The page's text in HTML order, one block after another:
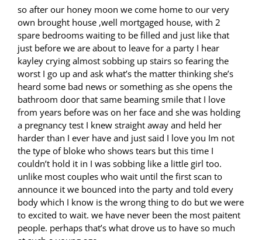
so after our honey moon we come home to our very
own brought house ,well mortgaged house, with 2
spare bedrooms waiting to be filled and just like that
just before we are about to leave for a party I hear
kayley crying almost sobbing up stairs so fearing the
worst I go up and ask what’s the matter thinking she’s
heard some bad news or something as she opens the
bathroom door that same beaming smile that I love
from years before was on her face and she was holding
a pregnancy test I knew straight away and held her
harder than I ever have and just said I love you Im not
the type of bloke who shows tears but this time I
couldn’t hold it in I was sobbing like a little girl too.
unlike most couples who wait until the first scan to
announce it we bounced into the party and told every
body which I know is the wrong thing to do but we were
to excited to wait. we have never been the most paitent
people. perhaps that’s what drove us to have so much